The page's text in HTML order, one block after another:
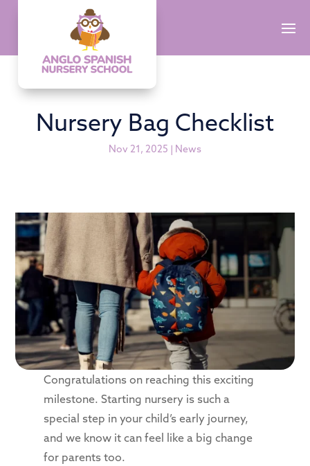
Nursery Bag Checklist
Nov 21, 2025 | News
Congratulations on reaching this exciting
milestone. Starting nursery is such a
special step in your child’s early journey,
and we know it can feel like a big change
for parents too.